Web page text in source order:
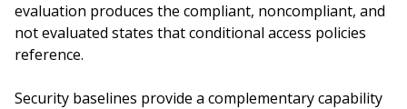
evaluation produces the compliant, noncompliant, and
not evaluated states that conditional access policies
reference.
Security baselines provide a complementary capability